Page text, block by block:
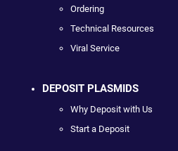
Ordering
Technical Resources
Viral Service
DEPOSIT PLASMIDS
Why Deposit with Us
Start a Deposit